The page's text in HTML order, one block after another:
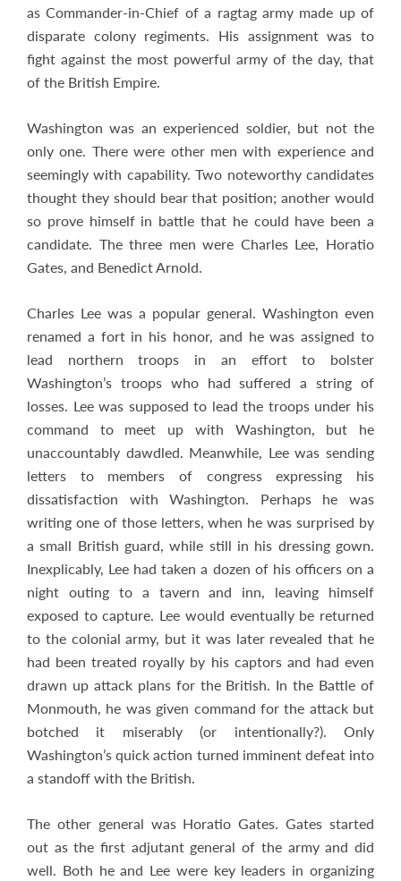
as Commander-in-Chief of a ragtag army made up of
disparate colony regiments. His assignment was to
fight against the most powerful army of the day, that
of the British Empire.
Washington was an experienced soldier, but not the
only one. There were other men with experience and
seemingly with capability. Two noteworthy candidates
thought they should bear that position; another would
so prove himself in battle that he could have been a
candidate. The three men were Charles Lee, Horatio
Gates, and Benedict Arnold.
Charles Lee was a popular general. Washington even
renamed a fort in his honor, and he was assigned to
lead northern troops in an effort to bolster
Washington’s troops who had suffered a string of
losses. Lee was supposed to lead the troops under his
command to meet up with Washington, but he
unaccountably dawdled. Meanwhile, Lee was sending
letters to members of congress expressing his
dissatisfaction with Washington. Perhaps he was
writing one of those letters, when he was surprised by
a small British guard, while still in his dressing gown.
Inexplicably, Lee had taken a dozen of his officers on a
night outing to a tavern and inn, leaving himself
exposed to capture. Lee would eventually be returned
to the colonial army, but it was later revealed that he
had been treated royally by his captors and had even
drawn up attack plans for the British. In the Battle of
Monmouth, he was given command for the attack but
botched it miserably (or intentionally?). Only
Washington’s quick action turned imminent defeat into
a standoff with the British.
The other general was Horatio Gates. Gates started
out as the first adjutant general of the army and did
well. Both he and Lee were key leaders in organizing